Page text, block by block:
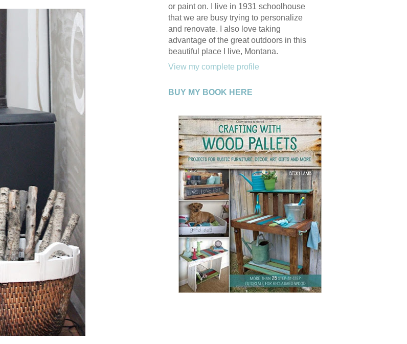
or paint on. I live in 1931 schoolhouse
that we are busy trying to personalize
and renovate. I also love taking
advantage of the great outdoors in this
beautiful place I live, Montana.
View my complete profile
BUY MY BOOK HERE